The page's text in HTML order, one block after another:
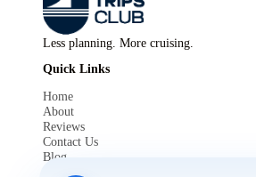
Less planning. More cruising.
Quick Links
Home
About
Reviews
Contact Us
Blog